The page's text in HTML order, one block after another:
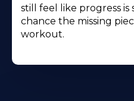
still feel like progress
chance the missing
workout.